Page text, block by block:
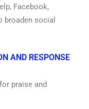
Facebook,
broaden social
AND RESPONSE
praise and